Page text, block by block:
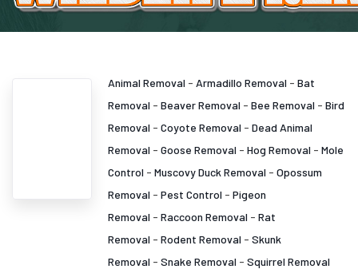
Animal Removal - Armadillo Removal - Bat
Removal - Beaver Removal - Bee Removal - Bird
Removal - Coyote Removal - Dead Animal
Removal - Goose Removal - Hog Removal - Mole
Control - Muscovy Duck Removal - Opossum
Removal - Pest Control - Pigeon
Removal - Raccoon Removal - Rat
Removal - Rodent Removal - Skunk
Removal - Snake Removal - Squirrel Removal